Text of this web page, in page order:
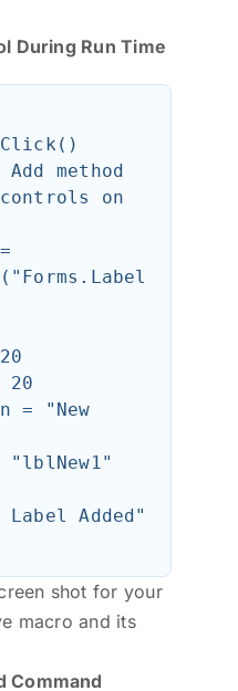
During Run Time
on
shot for your
macro and its
Command